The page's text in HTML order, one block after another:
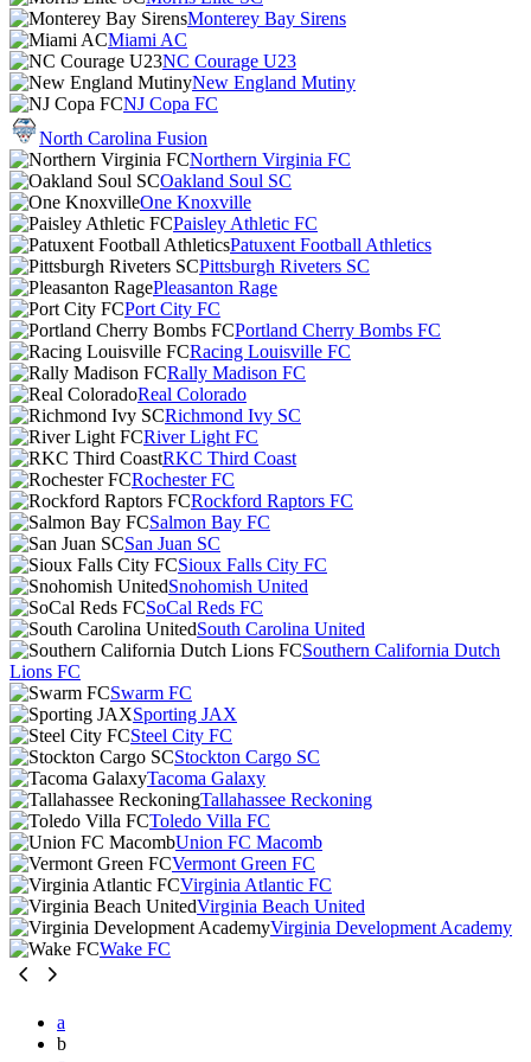
Monterey Bay Sirens
Miami AC
NC Courage U23
New England Mutiny
NJ Copa FC
North Carolina Fusion
Northern Virginia FC
Oakland Soul SC
One Knoxville
Paisley Athletic FC
Patuxent Football Athletics
Pittsburgh Riveters SC
Pleasanton Rage
Port City FC
Portland Cherry Bombs FC
Racing Louisville FC
Rally Madison FC
Real Colorado
Richmond Ivy SC
River Light FC
RKC Third Coast
Rochester FC
Rockford Raptors FC
Salmon Bay FC
San Juan SC
Sioux Falls City FC
Snohomish United
SoCal Reds FC
South Carolina United
Southern California Dutch
Lions FC
Swarm FC
Sporting JAX
Steel City FC
Stockton Cargo SC
Tacoma Galaxy
Tallahassee Reckoning
Toledo Villa FC
Union FC Macomb
Vermont Green FC
Virginia Atlantic FC
Virginia Beach United
Virginia Development Academy
Wake FC
a
b